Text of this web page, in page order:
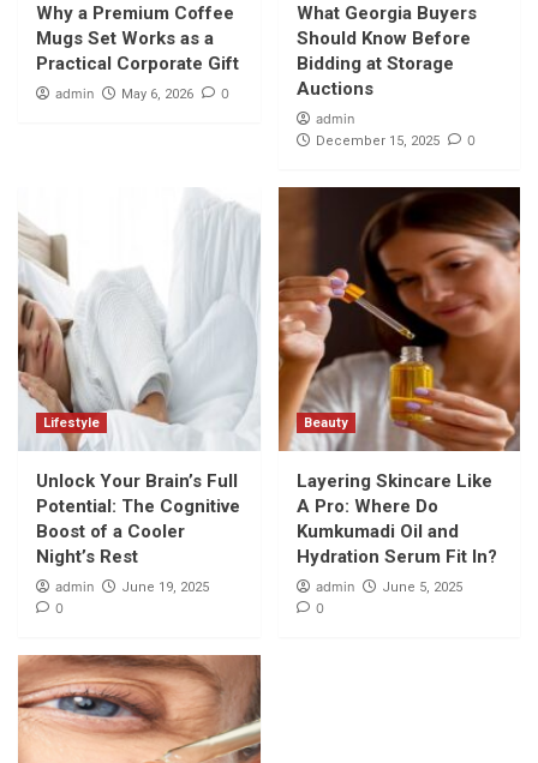
Why a Premium Coffee
Mugs Set Works as a
Practical Corporate Gift
admin May 6, 2026 0
What Georgia Buyers
Should Know Before
Bidding at Storage
Auctions
admin
December 15, 2025 0
Lifestyle
Unlock Your Brain’s Full
Potential: The Cognitive
Boost of a Cooler
Night’s Rest
admin June 19, 2025
0
Beauty
Layering Skincare Like
A Pro: Where Do
Kumkumadi Oil and
Hydration Serum Fit In?
admin June 5, 2025
0